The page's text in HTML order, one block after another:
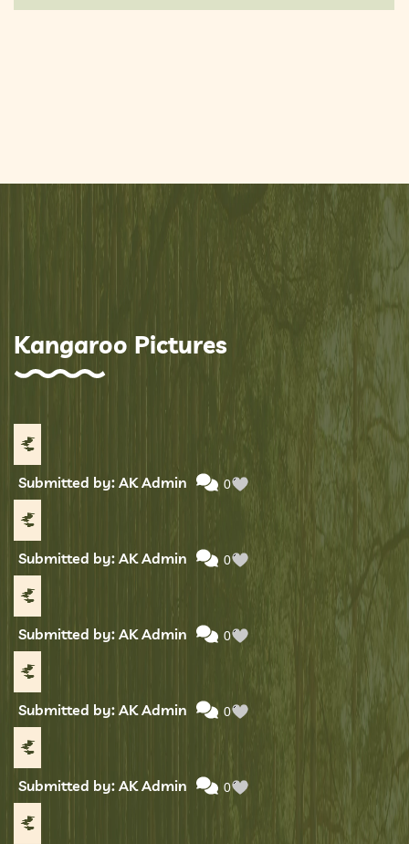
Kangaroo Pictures
Submitted by: AK Admin 0
Submitted by: AK Admin 0
Submitted by: AK Admin 0
Submitted by: AK Admin 0
Submitted by: AK Admin 0